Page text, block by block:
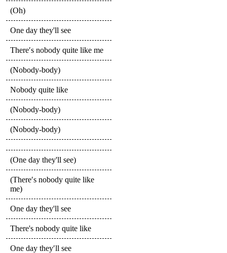
(Oh)
One day they'll see
There′s nobody quite like me
(Nobody-body)
Nobody quite like
(Nobody-body)
(Nobody-body)
(One day they'll see)
(There′s nobody quite like
me)
One day they'll see
There's nobody quite like
One day they′ll see